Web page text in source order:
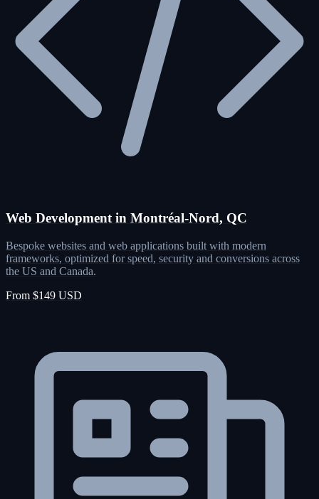
Web Development in Montréal-Nord, QC
Bespoke websites and web applications built with modern
frameworks, optimized for speed, security and conversions across
the US and Canada.
From $149 USD